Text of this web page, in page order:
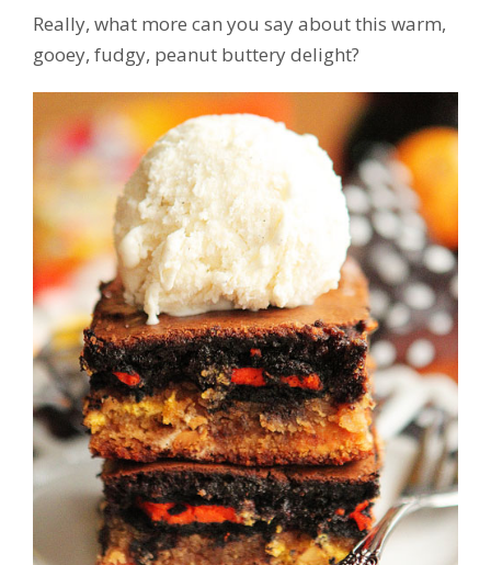
Really, what more can you say about this warm,
gooey, fudgy, peanut buttery delight?